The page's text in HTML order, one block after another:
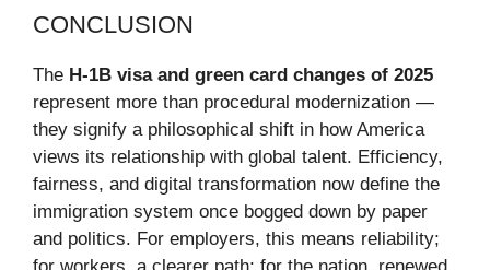
CONCLUSION
The H-1B visa and green card changes of 2025
represent more than procedural modernization —
they signify a philosophical shift in how America
views its relationship with global talent. Efficiency,
fairness, and digital transformation now define the
immigration system once bogged down by paper
and politics. For employers, this means reliability;
for workers, a clearer path; for the nation, renewed